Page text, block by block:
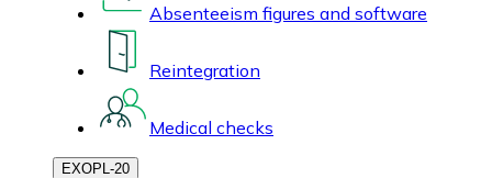
Absenteeism figures and software
Reintegration
Medical checks
EXOPL-20